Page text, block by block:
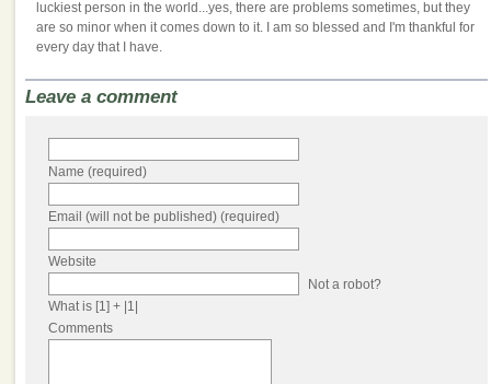
luckiest person in the world...yes, there are problems sometimes, but they
are so minor when it comes down to it. I am so blessed and I'm thankful for
every day that I have.
Leave a comment
Name (required)
Email (will not be published) (required)
Website
Not a robot?
What is [1] + |1|
Comments